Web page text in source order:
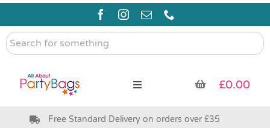
Skip
content
Search
for
Toggle
Pre Filled Party Bags
£0.00
Free Standard Delivery on orders over £35